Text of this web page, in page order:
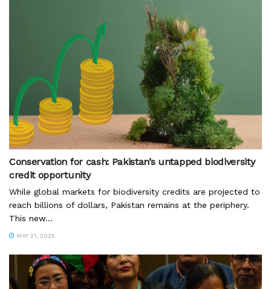
Conservation for cash: Pakistan’s untapped biodiversity
credit opportunity
While global markets for biodiversity credits are projected to
reach billions of dollars, Pakistan remains at the periphery.
This new...
MAY 21, 2025